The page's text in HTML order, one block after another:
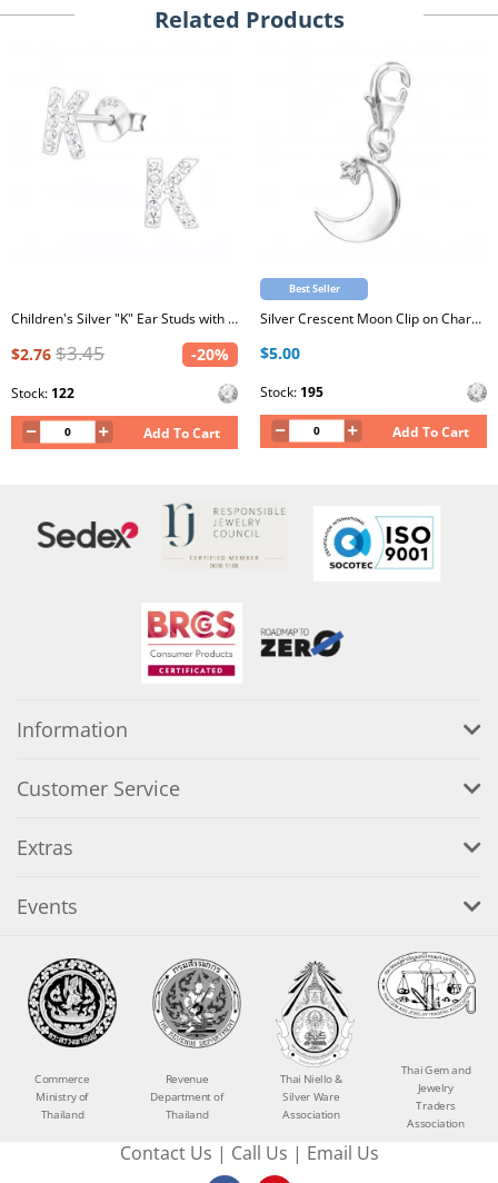
Related Products
Children's Silver "K" Ear Studs with Crystal
$2.76 $3.45 -20%
Stock: 122
Add To Cart
Best Seller
Silver Crescent Moon Clip on Charm with Cubic Zirconia
$5.00
Stock: 195
Add To Cart
Information
Customer Service
Extras
Events
Commerce
Ministry of
Thailand
Revenue
Department of
Thailand
Thai Niello &
Silver Ware
Association
Thai Gem and
Jewelry
Traders
Association
Contact Us | Call Us | Email Us